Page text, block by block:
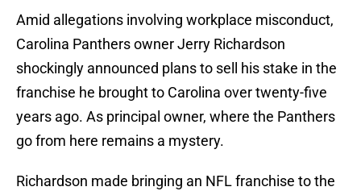
Amid allegations involving workplace misconduct,
Carolina Panthers owner Jerry Richardson
shockingly announced plans to sell his stake in the
franchise he brought to Carolina over twenty-five
years ago. As principal owner, where the Panthers
go from here remains a mystery.
Richardson made bringing an NFL franchise to the